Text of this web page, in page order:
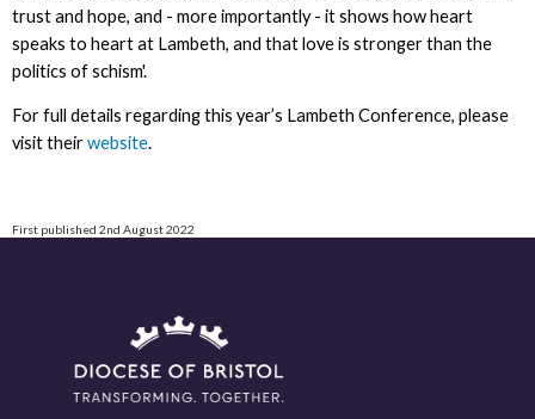
trust and hope, and - more importantly - it shows how heart
speaks to heart at Lambeth, and that love is stronger than the
politics of schism'.
For full details regarding this year’s Lambeth Conference, please
visit theirwebsite.
First published 2nd August 2022